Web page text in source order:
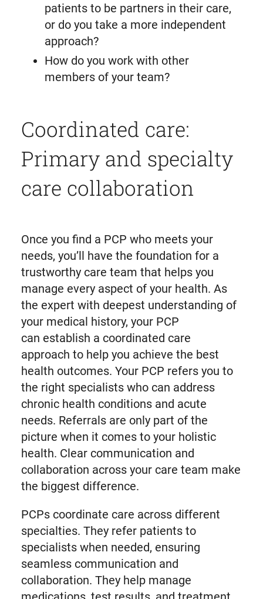
patients to be partners in their care,
or do you take a more independent
approach?
How do you work with other
members of your team?
Coordinated care:
Primary and specialty
care collaboration
Once you find a PCP who meets your
needs, you’ll have the foundation for a
trustworthy care team that helps you
manage every aspect of your health. As
the expert with deepest understanding of
your medical history, your PCP
can establish a coordinated care
approach to help you achieve the best
health outcomes. Your PCP refers you to
the right specialists who can address
chronic health conditions and acute
needs. Referrals are only part of the
picture when it comes to your holistic
health. Clear communication and
collaboration across your care team make
the biggest difference.
PCPs coordinate care across different
specialties. They refer patients to
specialists when needed, ensuring
seamless communication and
collaboration. They help manage